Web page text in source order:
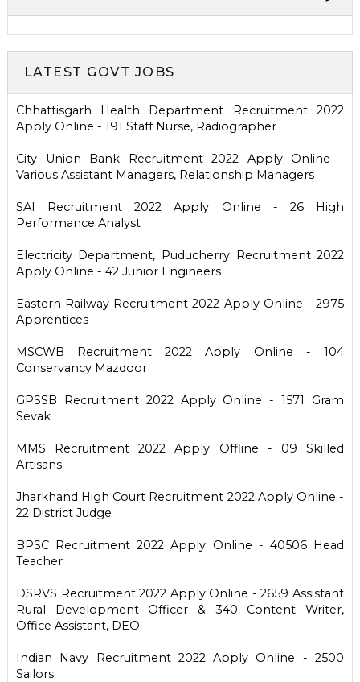
LATEST GOVT JOBS
Chhattisgarh Health Department Recruitment 2022
Apply Online - 191 Staff Nurse, Radiographer
City Union Bank Recruitment 2022 Apply Online -
Various Assistant Managers, Relationship Managers
SAI Recruitment 2022 Apply Online - 26 High
Performance Analyst
Electricity Department, Puducherry Recruitment 2022
Apply Online - 42 Junior Engineers
Eastern Railway Recruitment 2022 Apply Online - 2975
Apprentices
MSCWB Recruitment 2022 Apply Online - 104
Conservancy Mazdoor
GPSSB Recruitment 2022 Apply Online - 1571 Gram
Sevak
MMS Recruitment 2022 Apply Offline - 09 Skilled
Artisans
Jharkhand High Court Recruitment 2022 Apply Online -
22 District Judge
BPSC Recruitment 2022 Apply Online - 40506 Head
Teacher
DSRVS Recruitment 2022 Apply Online - 2659 Assistant
Rural Development Officer & 340 Content Writer,
Office Assistant, DEO
Indian Navy Recruitment 2022 Apply Online - 2500
Sailors